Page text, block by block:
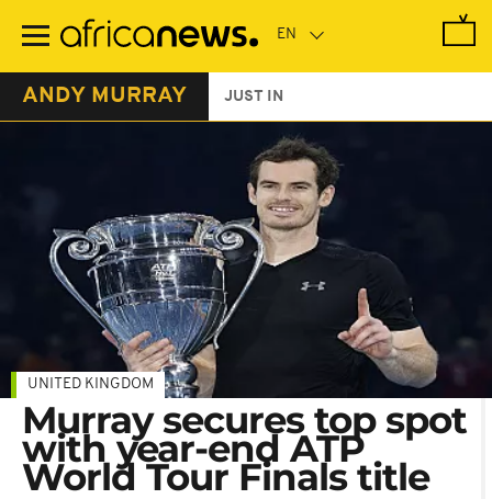
main
ANDY MURRAY JUST IN
UNITED KINGDOM
Murray secures top spot
with year-end ATP
World Tour Finals title